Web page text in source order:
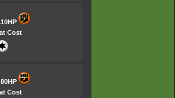
Cost
80HP
Cost